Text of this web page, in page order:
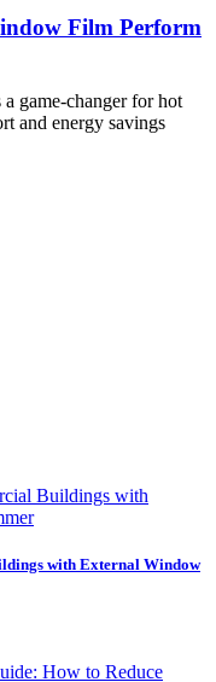
Film Perform
game-changer for hot
and energy savings
with External Window